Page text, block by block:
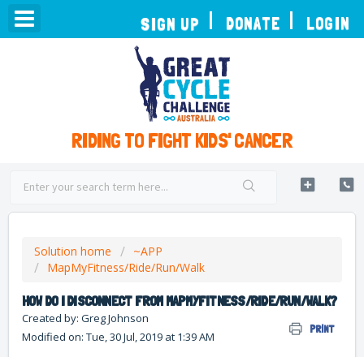
RIDING TO FIGHT KIDS' CANCER
TOGGLE
NAVIGATION
SIGN UP DONATE LOGIN
Solution home
~APP
MapMyFitness/Ride/Run/Walk
HOW DO I DISCONNECT FROM MAPMYFITNESS/RIDE/RUN/WALK?
PRINT
Created by: Greg Johnson
Modified on: Tue, 30 Jul, 2019 at 1:39 AM